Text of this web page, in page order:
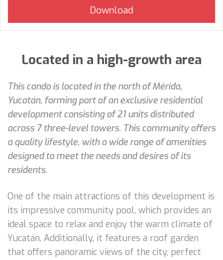
Located in a high-growth area
This condo is located in the north of Mérida,
Yucatán, forming part of an exclusive residential
development consisting of 21 units distributed
across 7 three-level towers. This community offers
a quality lifestyle, with a wide range of amenities
designed to meet the needs and desires of its
residents.
One of the main attractions of this development is
its impressive community pool, which provides an
ideal space to relax and enjoy the warm climate of
Yucatán. Additionally, it features a roof garden
that offers panoramic views of the city, perfect